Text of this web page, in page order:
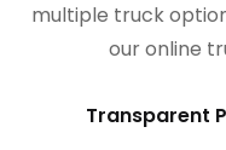
multiple truck
our online
Transparent